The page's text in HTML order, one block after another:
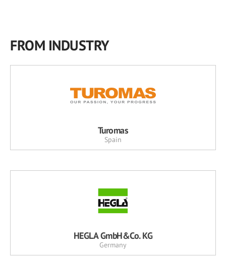
FROM INDUSTRY
Turomas
Spain
HEGLA GmbH&Co. KG
Germany